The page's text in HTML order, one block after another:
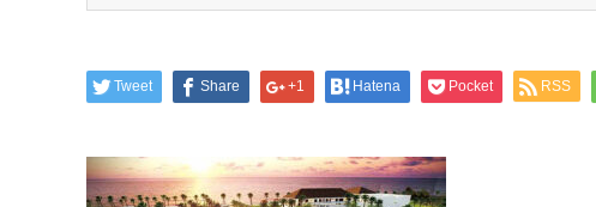
Tweet Share +1 Hatena Pocket RSS